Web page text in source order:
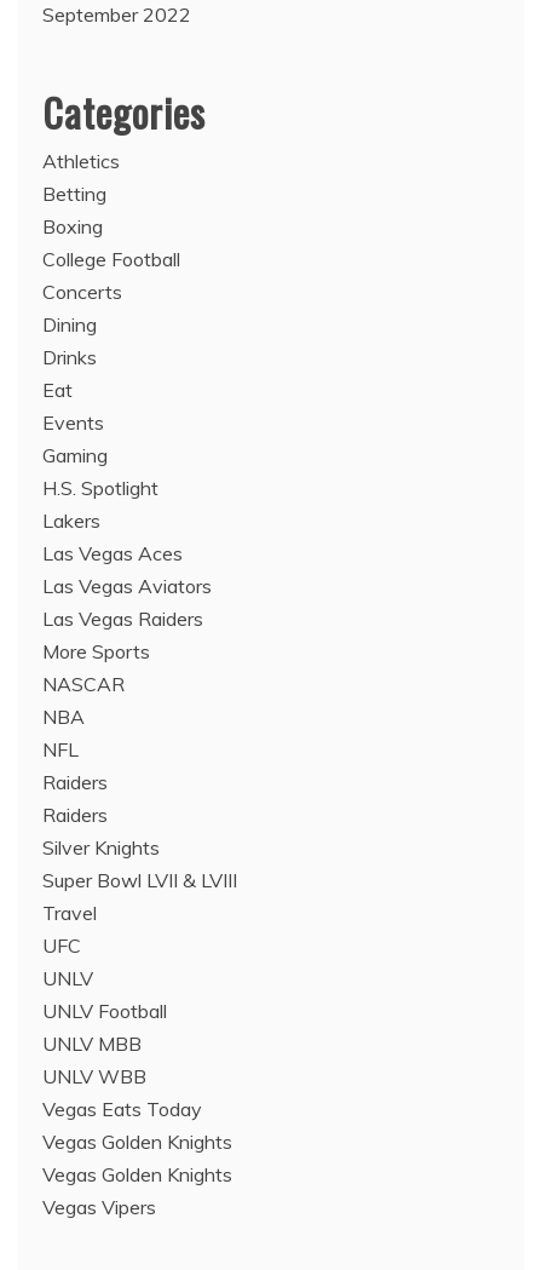
September 2022
Categories
Athletics
Betting
Boxing
College Football
Concerts
Dining
Drinks
Eat
Events
Gaming
H.S. Spotlight
Lakers
Las Vegas Aces
Las Vegas Aviators
Las Vegas Raiders
More Sports
NASCAR
NBA
NFL
Raiders
Raiders
Silver Knights
Super Bowl LVII & LVIII
Travel
UFC
UNLV
UNLV Football
UNLV MBB
UNLV WBB
Vegas Eats Today
Vegas Golden Knights
Vegas Golden Knights
Vegas Vipers